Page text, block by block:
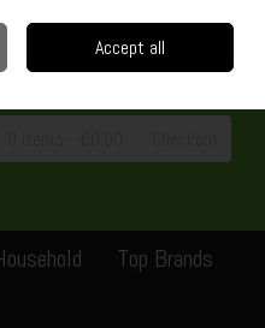
Sign in Join
Top Brands
Accept all